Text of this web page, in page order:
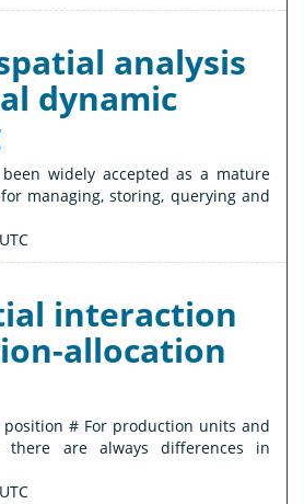
analysis
dynamic
widely accepted as a mature
managing, storing, querying and
interaction
allocation
position # For production units and
there are always differences in